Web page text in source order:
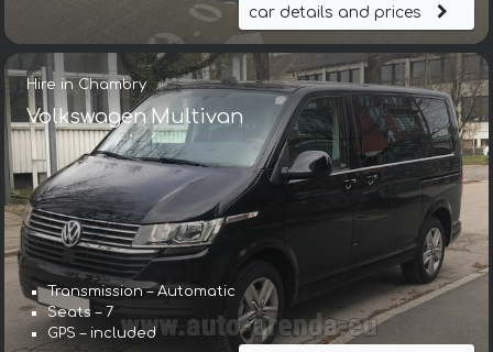
car details and prices
Hire in Chambry
Volkswagen Multivan
Transmission – Automatic
Seats – 7
GPS – included